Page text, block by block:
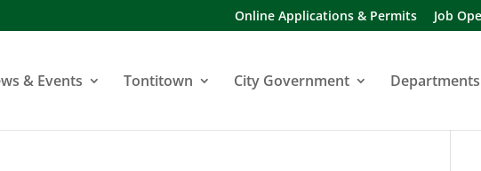
Online Applications & Permits Job
& Events Tontitown City Government Departments